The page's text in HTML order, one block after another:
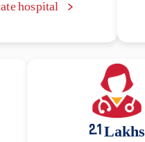
hospital
2.1Lakhs